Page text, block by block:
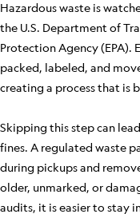
Hazardous waste is
the U.S. Department of
Protection Agency (EPA).
packed, labeled, and
creating a process that is
Skipping this step can
fines. A regulated waste
during pickups and
older, unmarked, or
audits, it is easier to stay